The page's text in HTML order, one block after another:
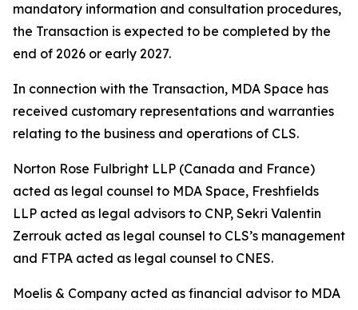
mandatory information and consultation procedures,
the Transaction is expected to be completed by the
end of 2026 or early 2027.
In connection with the Transaction, MDA Space has
received customary representations and warranties
relating to the business and operations of CLS.
Norton Rose Fulbright LLP (Canada and France)
acted as legal counsel to MDA Space, Freshfields
LLP acted as legal advisors to CNP, Sekri Valentin
Zerrouk acted as legal counsel to CLS’s management
and FTPA acted as legal counsel to CNES.
Moelis & Company acted as financial advisor to MDA